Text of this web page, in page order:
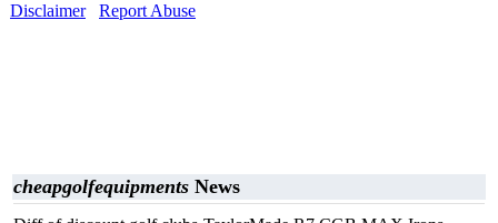
Disclaimer
Report Abuse
cheapgolfequipments News